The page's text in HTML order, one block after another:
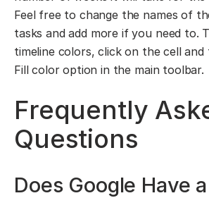
Feel free to change the names of
tasks and add more if you need to.
timeline colors, click on the cell
Fill color option in the main toolbar.
Frequently
Questions
Does Google Have